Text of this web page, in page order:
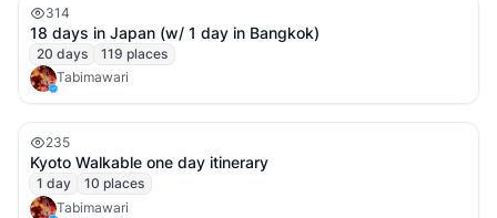
314
18 days in Japan (w/ 1 day in Bangkok)
20 days 119 places
Tabimawari
235
Kyoto Walkable one day itinerary
1 day 10 places
Tabimawari